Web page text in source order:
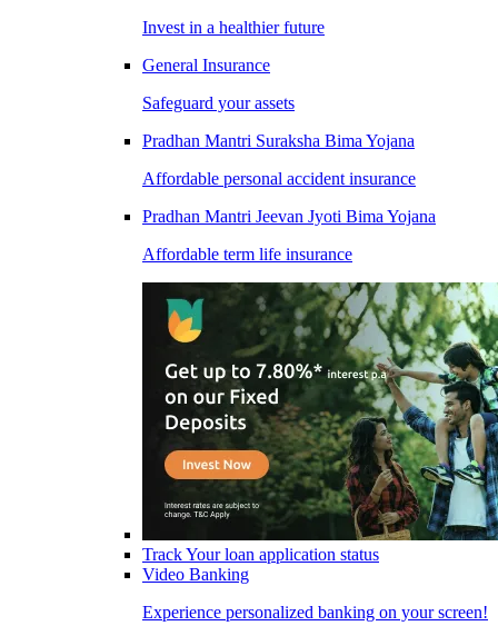
Invest in a healthier future
General Insurance
Safeguard your assets
Pradhan Mantri Suraksha Bima Yojana
Affordable personal accident insurance
Pradhan Mantri Jeevan Jyoti Bima Yojana
Affordable term life insurance
Track Your loan application status
Video Banking
Experience personalized banking on your screen!